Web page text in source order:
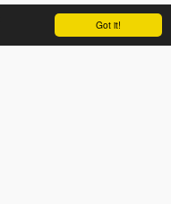
Got it!